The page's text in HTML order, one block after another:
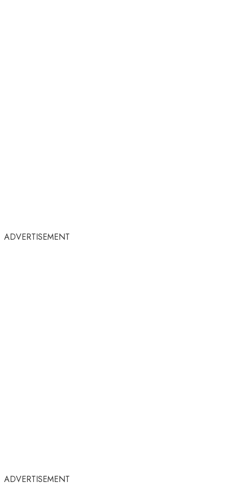
ADVERTISEMENT
ADVERTISEMENT